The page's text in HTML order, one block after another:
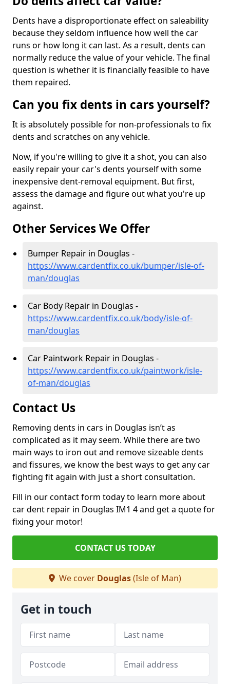
Dents have a disproportionate effect on saleability
because they seldom influence how well the car
runs or how long it can last. As a result, dents can
normally reduce the value of your vehicle. The final
question is whether it is financially feasible to have
them repaired.
Can you fix dents in cars yourself?
It is absolutely possible for non-professionals to fix
dents and scratches on any vehicle.
Now, if you're willing to give it a shot, you can also
easily repair your car's dents yourself with some
inexpensive dent-removal equipment. But first,
assess the damage and figure out what you're up
against.
Other Services We Offer
Bumper Repair in Douglas -
https://www.cardentfix.co.uk/bumper/isle-of-
man/douglas
Car Body Repair in Douglas -
https://www.cardentfix.co.uk/body/isle-of-
man/douglas
Car Paintwork Repair in Douglas -
https://www.cardentfix.co.uk/paintwork/isle-
of-man/douglas
Contact Us
Removing dents in cars in Douglas isn’t as
complicated as it may seem. While there are two
main ways to iron out and remove sizeable dents
and fissures, we know the best ways to get any car
fighting fit again with just a short consultation.
Fill in our contact form today to learn more about
car dent repair in Douglas IM1 4 and get a quote for
fixing your motor!
CONTACT US TODAY
We cover Douglas(Isle of Man)
Get in touch